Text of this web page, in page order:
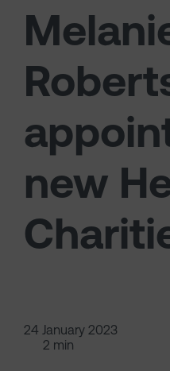
new
24 January 2023
2 min